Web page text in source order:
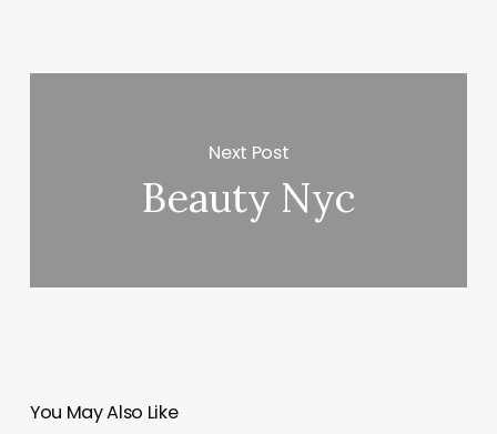
Next Post
Beauty Nyc
You May Also Like